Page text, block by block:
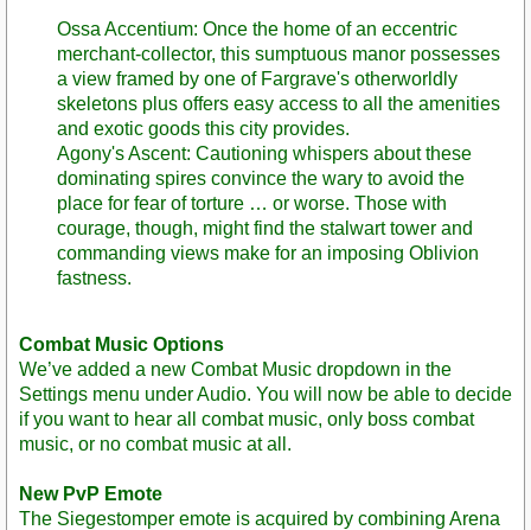
Ossa Accentium: Once the home of an eccentric
merchant-collector, this sumptuous manor possesses
a view framed by one of Fargrave's otherworldly
skeletons plus offers easy access to all the amenities
and exotic goods this city provides.
Agony's Ascent: Cautioning whispers about these
dominating spires convince the wary to avoid the
place for fear of torture … or worse. Those with
courage, though, might find the stalwart tower and
commanding views make for an imposing Oblivion
fastness.
Combat Music Options
We’ve added a new Combat Music dropdown in the
Settings menu under Audio. You will now be able to decide
if you want to hear all combat music, only boss combat
music, or no combat music at all.
New PvP Emote
The Siegestomper emote is acquired by combining Arena